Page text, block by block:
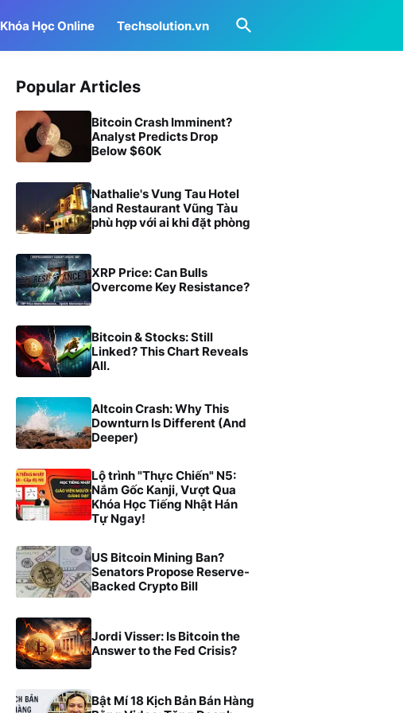
Khóa Học Online Techsolution.vn
Popular Articles
Bitcoin Crash Imminent?
Analyst Predicts Drop
Below $60K
Nathalie's Vung Tau Hotel
and Restaurant Vũng Tàu
phù hợp với ai khi đặt phòng
XRP Price: Can Bulls
Overcome Key Resistance?
Bitcoin & Stocks: Still
Linked? This Chart Reveals
All.
Altcoin Crash: Why This
Downturn Is Different (And
Deeper)
Lộ trình "Thực Chiến" N5:
Nắm Gốc Kanji, Vượt Qua
Khóa Học Tiếng Nhật Hán
Tự Ngay!
US Bitcoin Mining Ban?
Senators Propose Reserve-
Backed Crypto Bill
Jordi Visser: Is Bitcoin the
Answer to the Fed Crisis?
Bật Mí 18 Kịch Bản Bán Hàng